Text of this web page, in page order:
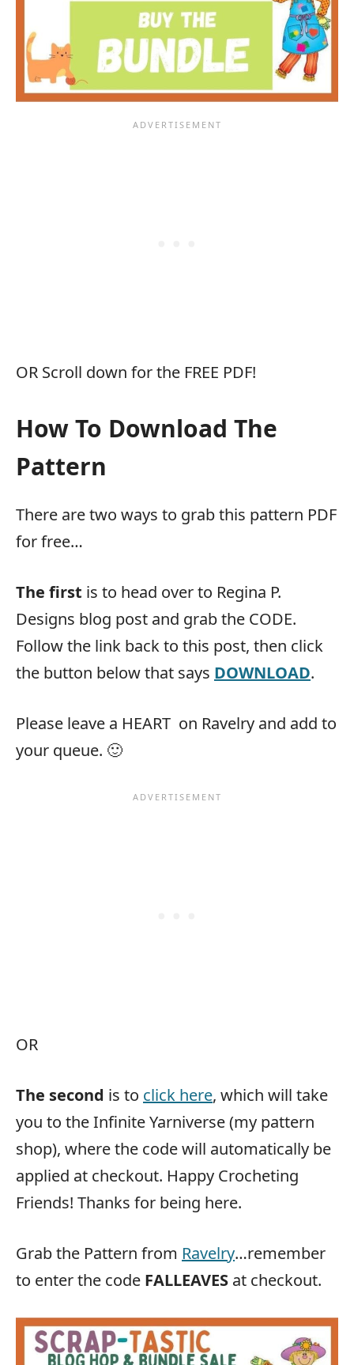
OR Scroll down for the FREE PDF!
How To Download The
Pattern
There are two ways to grab this pattern PDF
for free…
The first is to head over to Regina P.
Designs blog post and grab the CODE.
Follow the link back to this post, then click
the button below that says DOWNLOAD.
Please leave a HEART on Ravelry and add to
your queue. 🙂
OR
The second is to click here, which will take
you to the Infinite Yarniverse (my pattern
shop), where the code will automatically be
applied at checkout. Happy Crocheting
Friends! Thanks for being here.
Grab the Pattern from Ravelry…remember
to enter the code FALLEAVES at checkout.